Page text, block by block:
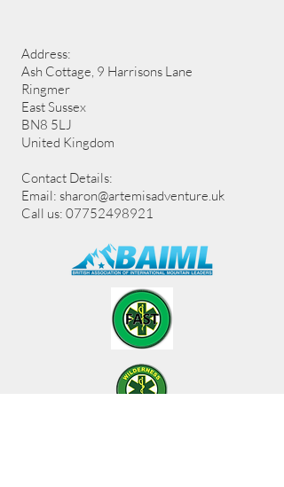
Address:
Ash Cottage, 9 Harrisons Lane
Ringmer
East Sussex
BN8 5LJ
United Kingdom
Contact Details:
Email: sharon@artemisadventure.uk
Call us: 07752498921